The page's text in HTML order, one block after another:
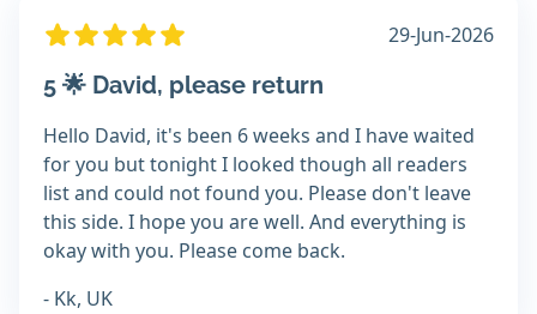
29-Jun-2026
5 🌟 David, please return
Hello David, it's been 6 weeks and I have waited
for you but tonight I looked though all readers
list and could not found you. Please don't leave
this side. I hope you are well. And everything is
okay with you. Please come back.
- Kk, UK